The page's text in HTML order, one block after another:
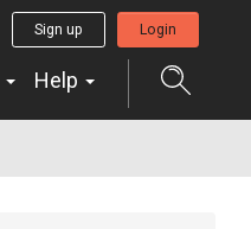
Sign up Login
Help